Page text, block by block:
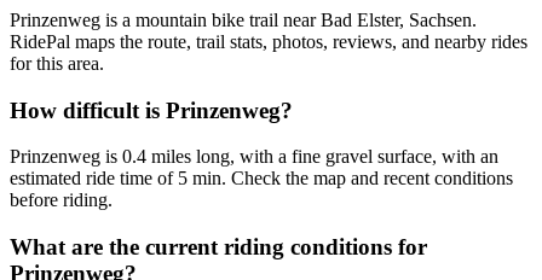
Prinzenweg is a mountain bike trail near Bad Elster, Sachsen.
RidePal maps the route, trail stats, photos, reviews, and nearby rides
for this area.
How difficult is Prinzenweg?
Prinzenweg is 0.4 miles long, with a fine gravel surface, with an
estimated ride time of 5 min. Check the map and recent conditions
before riding.
What are the current riding conditions for
Prinzenweg?